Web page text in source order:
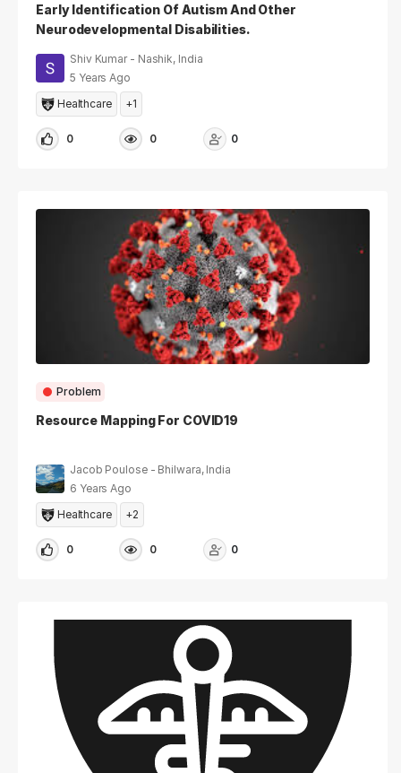
Early Identification Of Autism And Other
Neurodevelopmental Disabilities.
Shiv Kumar - Nashik, India
5 Years Ago
Healthcare
+1
0 0 0
Problem
Resource Mapping For COVID19
Jacob Poulose - Bhilwara, India
6 Years Ago
Healthcare
+2
0 0 0